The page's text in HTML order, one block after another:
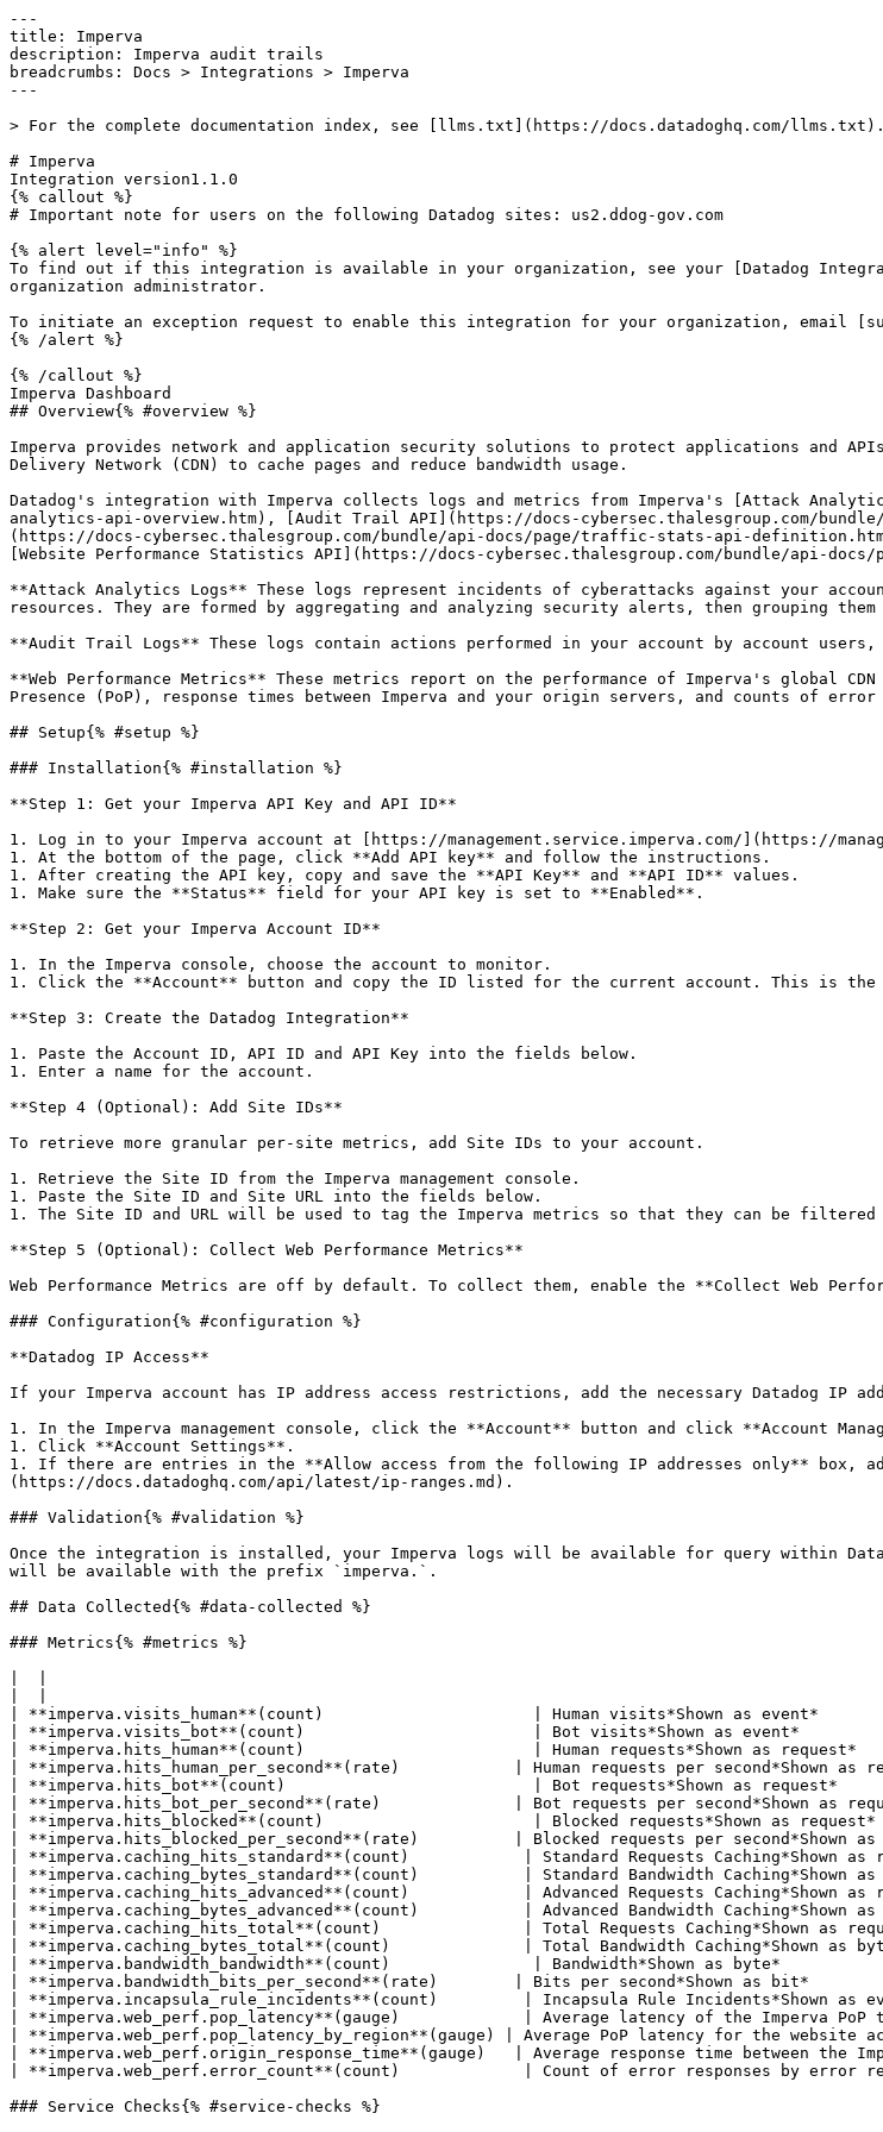
---
title: Imperva
description: Imperva audit trails
breadcrumbs: Docs > Integrations > Imperva
---
> For the complete documentation index, see [llms.txt](https://docs.datadoghq.com/llms.txt).
# Imperva
Integration version1.1.0
{% callout %}
# Important note for users on the following Datadog sites: us2.ddog-gov.com
{% alert level="info" %}
To find out if this integration is available in your organization, see your [Datadog
organization administrator.
To initiate an exception request to enable this integration for your organization, email
{% /alert %}
{% /callout %}
Imperva Dashboard
## Overview{% #overview %}
Imperva provides network and application security solutions to protect applications and
Delivery Network (CDN) to cache pages and reduce bandwidth usage.
Datadog's integration with Imperva collects logs and metrics from Imperva's [Attack
analytics-api-overview.htm), [Audit Trail API](https://docs-cybersec.thalesgroup.com/
(https://docs-cybersec.thalesgroup.com/bundle/api-docs/page/traffic-stats-api-
[Website Performance Statistics API](https://docs-cybersec.thalesgroup.com/bundle/api-
**Attack Analytics Logs** These logs represent incidents of cyberattacks against your
resources. They are formed by aggregating and analyzing security alerts, then grouping
**Audit Trail Logs** These logs contain actions performed in your account by account users,
**Web Performance Metrics** These metrics report on the performance of Imperva's global
Presence (PoP), response times between Imperva and your origin servers, and counts of
## Setup{% #setup %}
### Installation{% #installation %}
**Step 1: Get your Imperva API Key and API ID**
1. Log in to your Imperva account at [https://management.service.imperva.com/](https://
1. At the bottom of the page, click **Add API key** and follow the instructions.
1. After creating the API key, copy and save the **API Key** and **API ID** values.
1. Make sure the **Status** field for your API key is set to **Enabled**.
**Step 2: Get your Imperva Account ID**
1. In the Imperva console, choose the account to monitor.
1. Click the **Account** button and copy the ID listed for the current account. This is the
**Step 3: Create the Datadog Integration**
1. Paste the Account ID, API ID and API Key into the fields below.
1. Enter a name for the account.
**Step 4 (Optional): Add Site IDs**
To retrieve more granular per-site metrics, add Site IDs to your account.
1. Retrieve the Site ID from the Imperva management console.
1. Paste the Site ID and Site URL into the fields below.
1. The Site ID and URL will be used to tag the Imperva metrics so that they can be
**Step 5 (Optional): Collect Web Performance Metrics**
Web Performance Metrics are off by default. To collect them, enable the **Collect Web
### Configuration{% #configuration %}
**Datadog IP Access**
If your Imperva account has IP address access restrictions, add the necessary Datadog IP
1. In the Imperva management console, click the **Account** button and click **Account
1. Click **Account Settings**.
1. If there are entries in the **Allow access from the following IP addresses only** box, add
(https://docs.datadoghq.com/api/latest/ip-ranges.md).
### Validation{% #validation %}
Once the integration is installed, your Imperva logs will be available for query within
will be available with the prefix `imperva.`.
## Data Collected{% #data-collected %}
### Metrics{% #metrics %}
| **imperva.visits_human**(count)                      | Human visits*Shown
| **imperva.visits_bot**(count)                        | Bot visits*Shown as
| **imperva.hits_human**(count)                        | Human requests*Shown
| **imperva.hits_human_per_second**(rate)            | Human requests per
| **imperva.hits_bot**(count)                          | Bot requests*Shown as
| **imperva.hits_bot_per_second**(rate)              | Bot requests per
| **imperva.hits_blocked**(count)                      | Blocked
| **imperva.hits_blocked_per_second**(rate)          | Blocked requests per
| **imperva.caching_hits_standard**(count)            | Standard Requests
| **imperva.caching_bytes_standard**(count)           | Standard Bandwidth
| **imperva.caching_hits_advanced**(count)            | Advanced Requests
| **imperva.caching_bytes_advanced**(count)           | Advanced Bandwidth
| **imperva.caching_hits_total**(count)               | Total Requests
| **imperva.caching_bytes_total**(count)              | Total Bandwidth
| **imperva.bandwidth_bandwidth**(count)               | Bandwidth*Shown
| **imperva.bandwidth_bits_per_second**(rate)        | Bits per
| **imperva.incapsula_rule_incidents**(count)         | Incapsula Rule
| **imperva.web_perf.pop_latency**(gauge)             | Average latency of the Imperva PoP
| **imperva.web_perf.pop_latency_by_region**(gauge) | Average PoP latency for the
| **imperva.web_perf.origin_response_time**(gauge)   | Average response time between the
| **imperva.web_perf.error_count**(count)             | Count of error responses by
### Service Checks{% #service-checks %}